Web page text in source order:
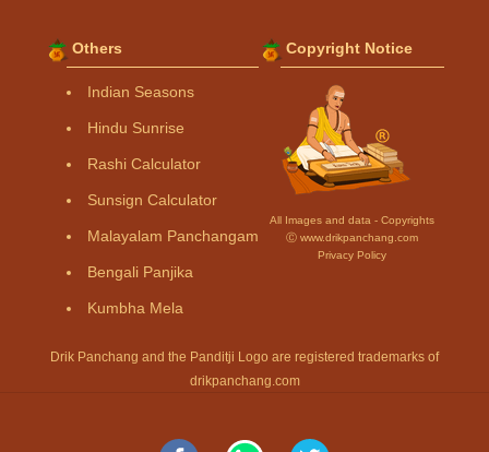
Others
Indian Seasons
Hindu Sunrise
Rashi Calculator
Sunsign Calculator
Malayalam Panchangam
Bengali Panjika
Kumbha Mela
Copyright Notice
All Images and data - Copyrights
Ⓒ www.drikpanchang.com
Privacy Policy
Drik Panchang and the Panditji Logo are registered trademarks of
drikpanchang.com